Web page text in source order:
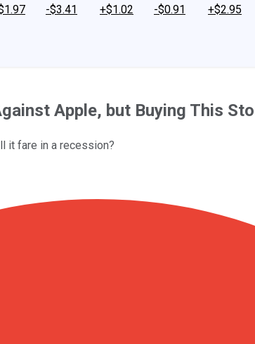
-$3.41
+$1.02
-$0.91
+$2.95
Apple, but Buying This
it fare in a recession?